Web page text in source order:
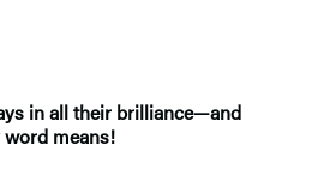
in all their brilliance—and
means!